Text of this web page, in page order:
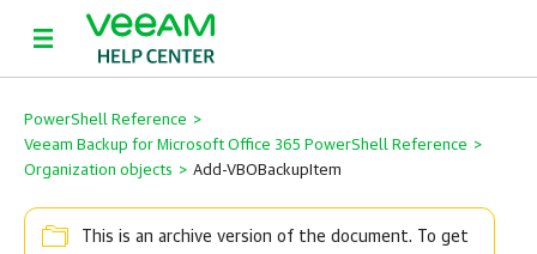
PowerShell Reference >
Veeam Backup for Microsoft Office 365 PowerShell Reference >
Organization objects > Add-VBOBackupItem
This is an archive version of the document. To get